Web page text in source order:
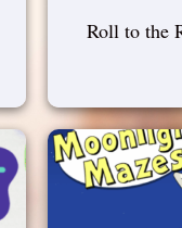
Roll to the